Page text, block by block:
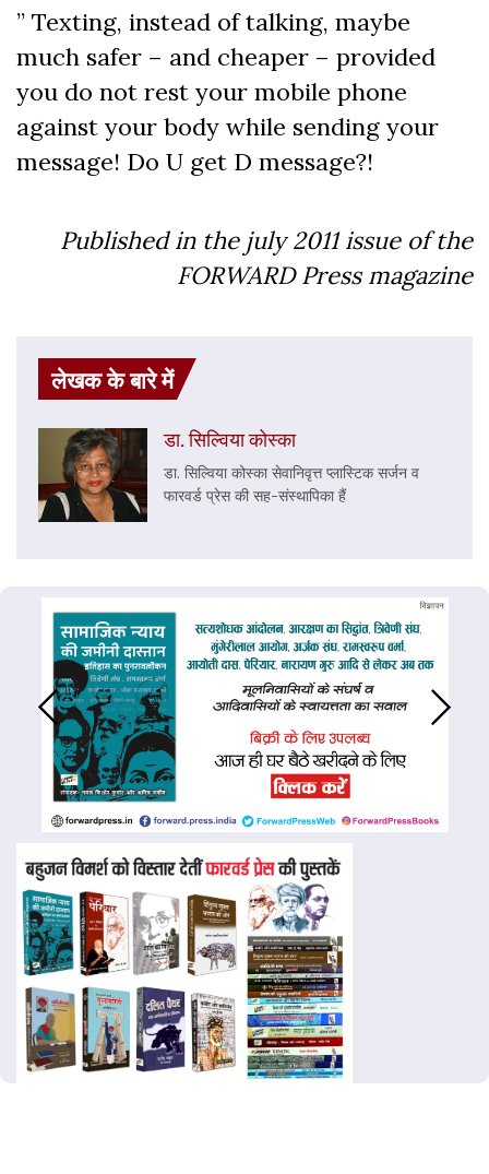
” Texting, instead of talking, maybe
much safer – and cheaper – provided
you do not rest your mobile phone
against your body while sending your
message! Do U get D message?!
Published in the july 2011 issue of the
FORWARD Press magazine
लेखक के बारे में
डा. सिल्विया कोस्का
डा. सिल्विया कोस्का सेवानिव‍ृत्त प्लास्टिक सर्जन व
फारवर्ड प्रेस की सह-संस्थापिका हैं